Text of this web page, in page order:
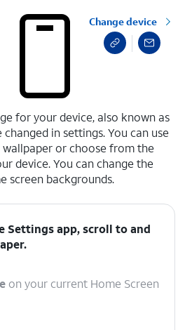
Change device
for your device, also known as
in settings. You can use
or choose from the
device. You can change the
screen backgrounds.
Settings app, scroll to and
.
on your current Home Screen